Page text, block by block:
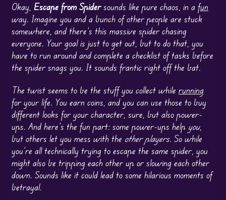
Okay, Escape from Spidersounds like pure chaos, in a fun
way. Imagine you and a bunch of other people are stuck
somewhere, and there’s this massive spider chasing
everyone. Your goal is just to get out, but to do that, you
have to run around and complete a checklist of tasks before
the spider snags you. It sounds frantic right off the bat.
The twist seems to be the stuff you collect while running
for your life. You earn coins, and you can use those to buy
different looks for your character, sure, but also power-
ups. And here’s the fun part: some power-ups help you,
but others let you mess with the other players. So while
you’re all technically trying to escape the same spider, you
might also be tripping each other up or slowing each other
down. Sounds like it could lead to some hilarious moments of
betrayal.